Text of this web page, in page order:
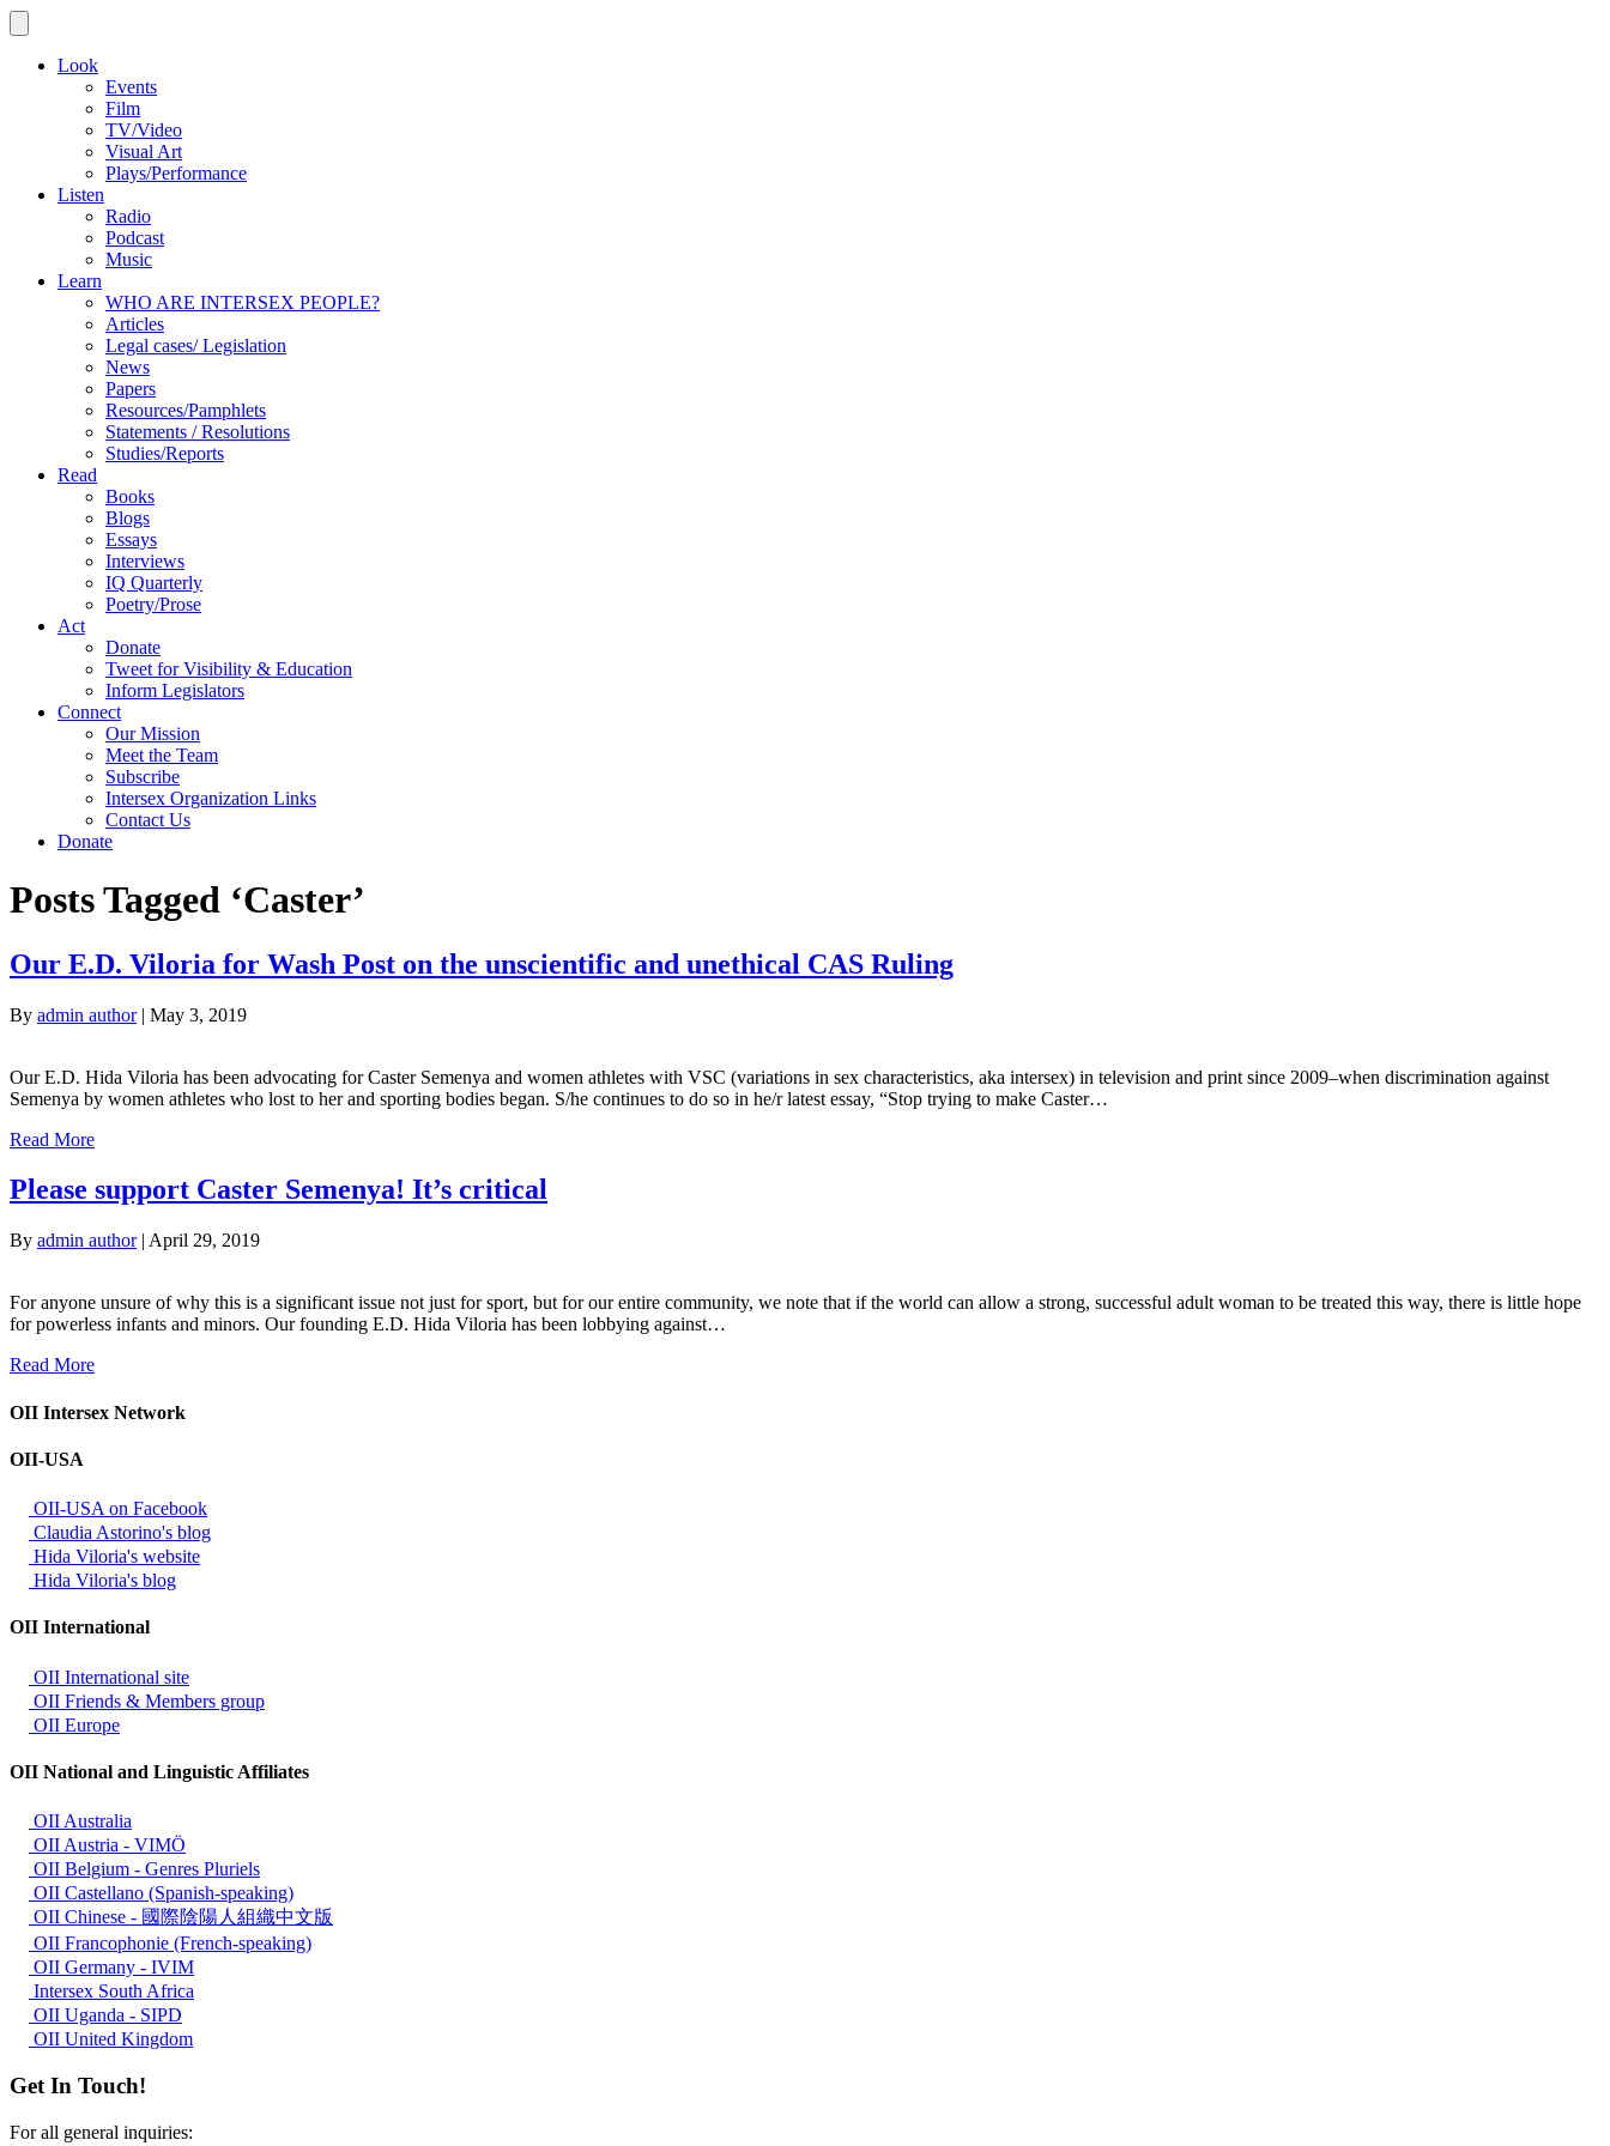
Look
Events
Film
TV/Video
Visual Art
Plays/Performance
Listen
Radio
Podcast
Music
Learn
WHO ARE INTERSEX PEOPLE?
Articles
Legal cases/ Legislation
News
Papers
Resources/Pamphlets
Statements / Resolutions
Studies/Reports
Read
Books
Blogs
Essays
Interviews
IQ Quarterly
Poetry/Prose
Act
Donate
Tweet for Visibility & Education
Inform Legislators
Connect
Our Mission
Meet the Team
Subscribe
Intersex Organization Links
Contact Us
Donate
Posts Tagged ‘Caster’
Our E.D. Viloria for Wash Post on the unscientific and unethical CAS Ruling
By admin author| May 3, 2019
Our E.D. Hida Viloria has been advocating for Caster Semenya and women athletes with VSC (variations in sex characteristics, aka intersex) in television and print since 2009–when discrimination against
Semenya by women athletes who lost to her and sporting bodies began. S/he continues to do so in he/r latest essay, “Stop trying to make Caster…
Read More
Please support Caster Semenya! It’s critical
By admin author| April 29, 2019
For anyone unsure of why this is a significant issue not just for sport, but for our entire community, we note that if the world can allow a strong, successful adult woman to be treated this way, there is little hope
for powerless infants and minors. Our founding E.D. Hida Viloria has been lobbying against…
Read More
OII Intersex Network
OII-USA
OII-USA on Facebook
Claudia Astorino's blog
Hida Viloria's website
Hida Viloria's blog
OII International
OII International site
OII Friends & Members group
OII Europe
OII National and Linguistic Affiliates
OII Australia
OII Austria - VIMÖ
OII Belgium - Genres Pluriels
OII Castellano (Spanish-speaking)
OII Chinese - 國際陰陽人組織中文版
OII Francophonie (French-speaking)
OII Germany - IVIM
Intersex South Africa
OII Uganda - SIPD
OII United Kingdom
Get In Touch!
For all general inquiries: